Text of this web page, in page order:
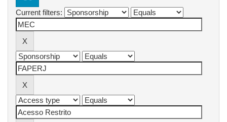
Current filters: